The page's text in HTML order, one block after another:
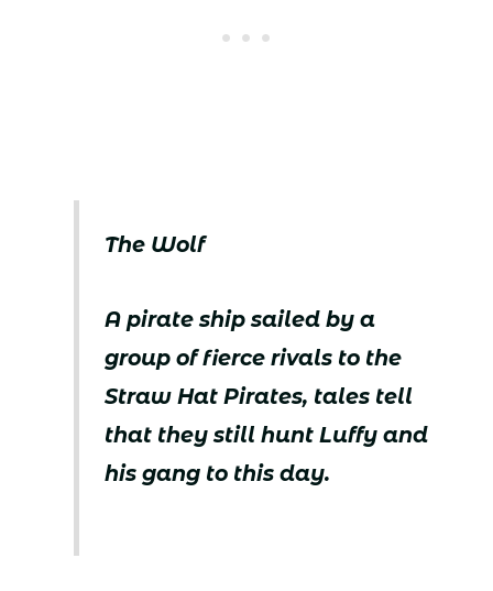
The Wolf
A pirate ship sailed by a
group of fierce rivals to the
Straw Hat Pirates, tales tell
that they still hunt Luffy and
his gang to this day.